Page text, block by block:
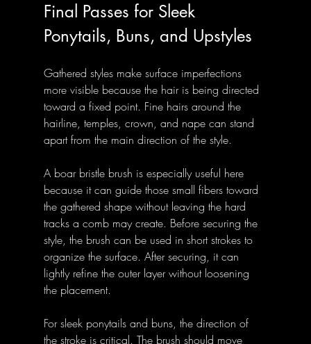
Final Passes for Sleek
Ponytails, Buns, and Upstyles
Gathered styles make surface imperfections
more visible because the hair is being directed
toward a fixed point. Fine hairs around the
hairline, temples, crown, and nape can stand
apart from the main direction of the style.
A boar bristle brush is especially useful here
because it can guide those small fibers toward
the gathered shape without leaving the hard
tracks a comb may create. Before securing the
style, the brush can be used in short strokes to
organize the surface. After securing, it can
lightly refine the outer layer without loosening
the placement.
For sleek ponytails and buns, the direction of
the stroke is critical. The brush should move